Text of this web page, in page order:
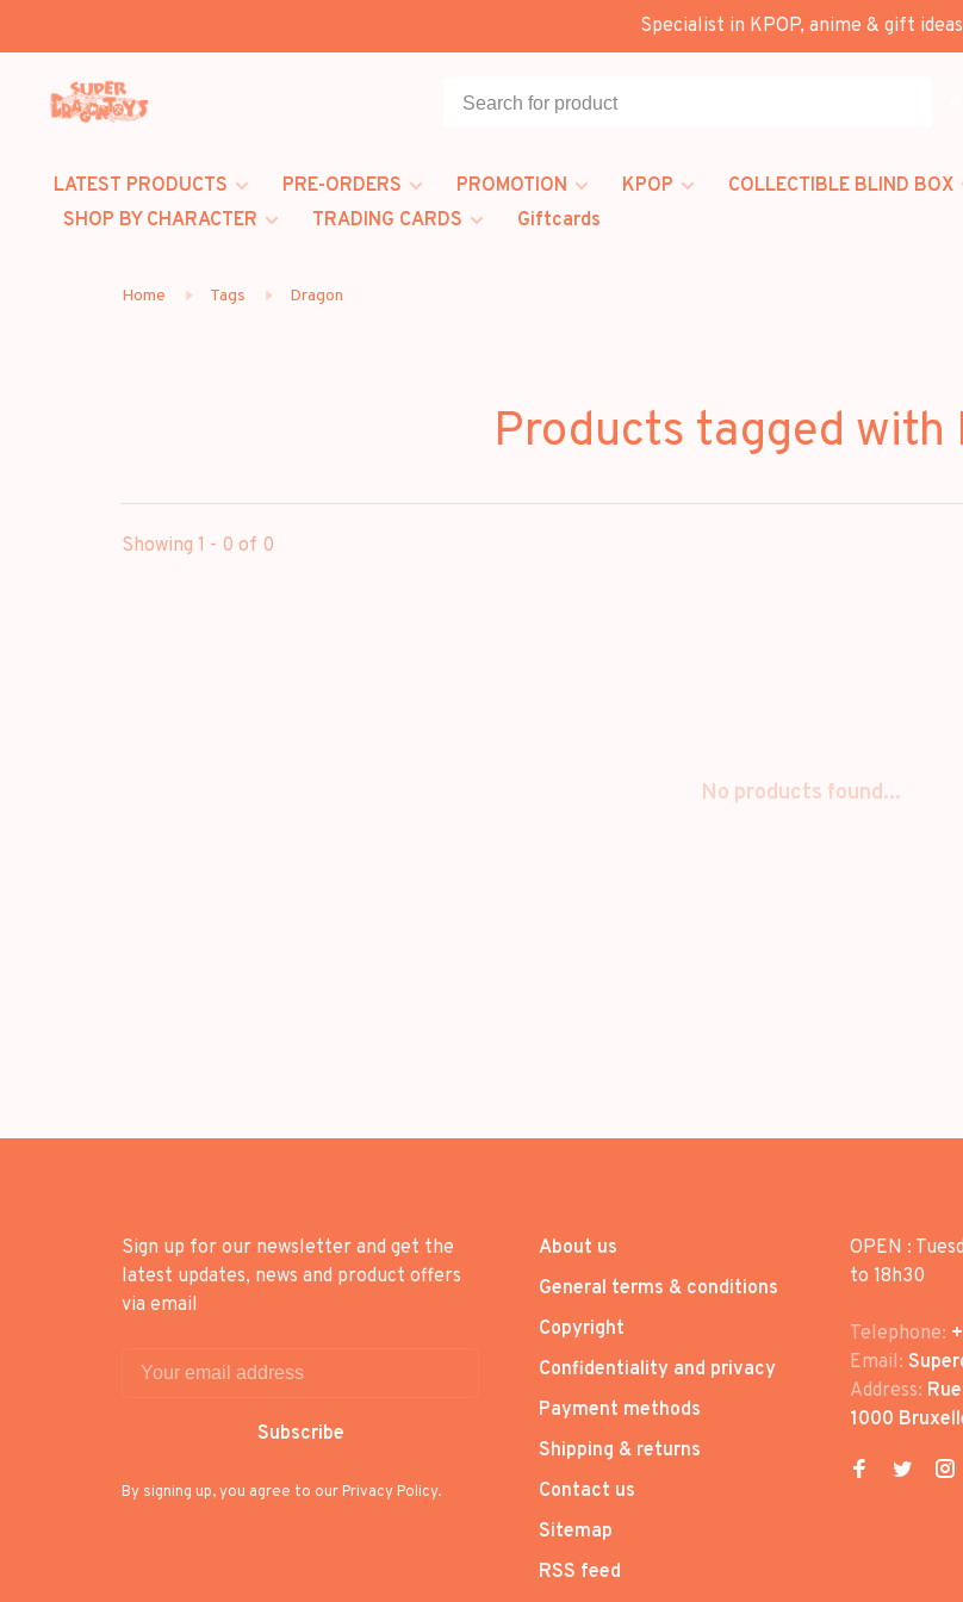
Specialist in KPOP, anime & gift ideas
LATEST PRODUCTS PRE-ORDERS PROMOTION KPOP COLLECTIBLE BLIND BOX
SHOP BY CHARACTER
TRADING CARDS Giftcards
Home Tags Dragon
Products tagged with
Showing 1 - 0 of 0
No products found...
Sign up for our newsletter and get the
latest updates, news and product offers
via email
Subscribe
By signing up, you agree to our Privacy Policy.
About us
General terms & conditions
Copyright
Confidentiality and privacy
Payment methods
Shipping & returns
Contact us
Sitemap
RSS feed
OPEN :
to 18h30
Telephone:
Email:
Address:
1000